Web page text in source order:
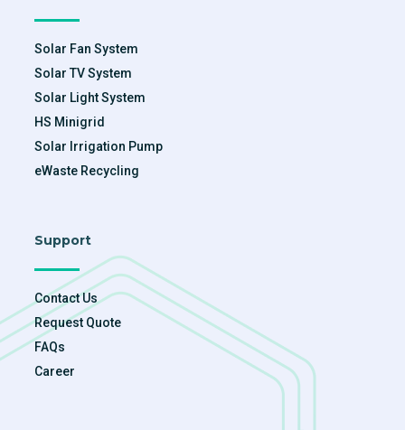
Solar Fan System
Solar TV System
Solar Light System
HS Minigrid
Solar Irrigation Pump
eWaste Recycling
Support
Contact Us
Request Quote
FAQs
Career